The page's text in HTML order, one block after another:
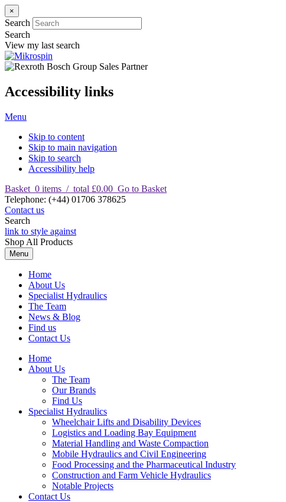
×
Search
Search
View my last search
Accessibility links
Menu
Skip to content
Skip to main navigation
Skip to search
Accessibility help
Basket 0 items / total £0.00 Go to Basket
Telephone: (+44) 01706 378625
Contact us
Search
link to style against
Shop All Products
Menu
Home
About Us
Specialist Hydraulics
The Team
News & Blog
Find us
Contact Us
Home
About Us
The Team
Our Brands
Find Us
Specialist Hydraulics
Wheelchair Lifts and Disability Devices
Logistics and Loading Bay Equipment
Material Handling and Waste Compaction
Mobile Hydraulics and Civil Engineering
Food Processing and the Pharmaceutical Industry
Construction and Farm Vehicle Hydraulics
Notable Projects
Contact Us